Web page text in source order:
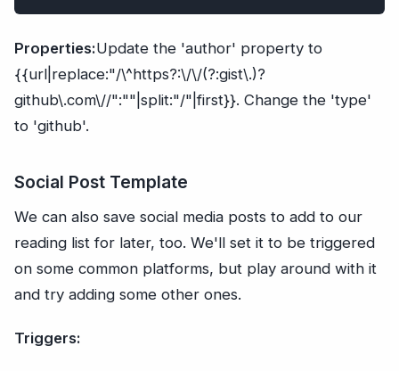
Properties:Update the 'author' property to
{{url|replace:"/\^https?:\/\/(?:gist\.)?
github\.com\//":""|split:"/"|first}}. Change the 'type'
to 'github'.
Social Post Template
We can also save social media posts to add to our
reading list for later, too. We'll set it to be triggered
on some common platforms, but play around with it
and try adding some other ones.
Triggers: